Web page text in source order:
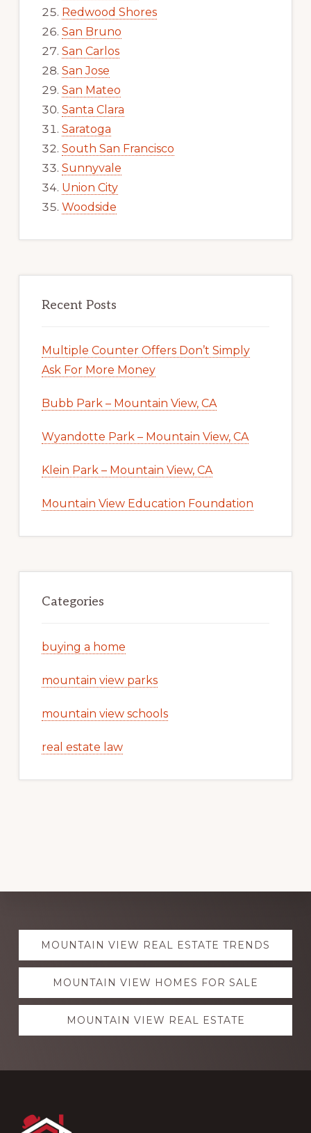
Redwood Shores
San Bruno
San Carlos
San Jose
San Mateo
Santa Clara
Saratoga
South San Francisco
Sunnyvale
Union City
Woodside
Recent Posts
Multiple Counter Offers Don’t Simply
Ask For More Money
Bubb Park – Mountain View, CA
Wyandotte Park – Mountain View, CA
Klein Park – Mountain View, CA
Mountain View Education Foundation
Categories
buying a home
mountain view parks
mountain view schools
real estate law
Explore
moreMOUNTAIN VIEW REAL ESTATE TRENDS
MOUNTAIN VIEW HOMES FOR SALE
MOUNTAIN VIEW REAL ESTATE